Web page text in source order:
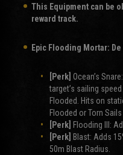
This Equipment can be
reward track.
Epic Flooding Mortar:
[Perk] Ocean’s
target’s sailing
Flooded. Hits on
Flooded or Torn
[Perk] Flooding III:
[Perk] Blast: Adds
50m Blast Radius.